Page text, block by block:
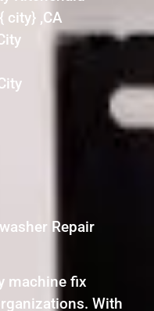
city} ,CA
Repair
machine fix
With